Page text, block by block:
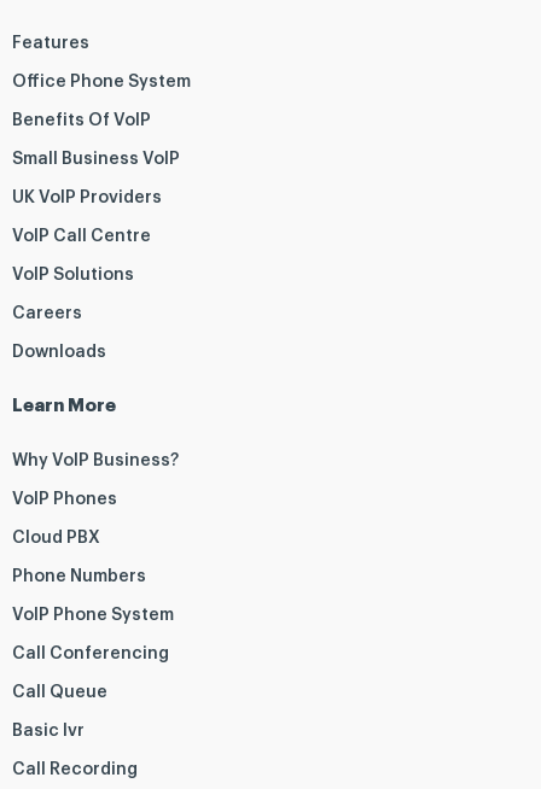
Features
Office Phone System
Benefits Of VoIP
Small Business VoIP
UK VoIP Providers
VoIP Call Centre
VoIP Solutions
Careers
Downloads
Learn More
Why VoIP Business?
VoIP Phones
Cloud PBX
Phone Numbers
VoIP Phone System
Call Conferencing
Call Queue
Basic Ivr
Call Recording